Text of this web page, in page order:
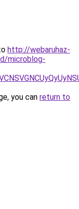
http://webaruhaz-
microblog-
you can return to